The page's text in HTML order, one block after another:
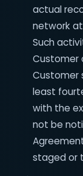
actual
network
Such
Customer
Customer
least
with the
not be
staged or